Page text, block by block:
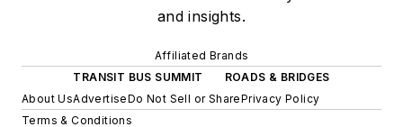
and insights.
Affiliated Brands
TRANSIT BUS SUMMIT
ROADS & BRIDGES
About UsAdvertiseDo Not Sell or SharePrivacy Policy
Terms & Conditions